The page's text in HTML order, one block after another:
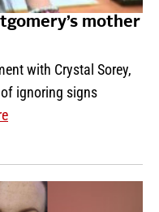
mother
with Crystal Sorey,
ignoring signs